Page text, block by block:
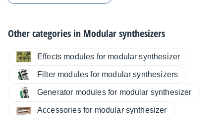
Other categories in Modular synthesizers
Effects modules for modular synthesizer
Filter modules for modular synthesizers
Generator modules for modular synthesizer
Accessories for modular synthesizer